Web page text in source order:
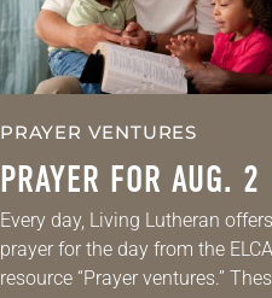
PRAYER VENTURES
PRAYER FOR AUG. 2
Every day, Living Lutheran
prayer for the day from the ELCA
resource “Prayer ventures.”